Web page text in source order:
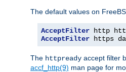
The default values on
AcceptFilter
AcceptFilter https
The httpready accept filter
accf_http(9) man page for